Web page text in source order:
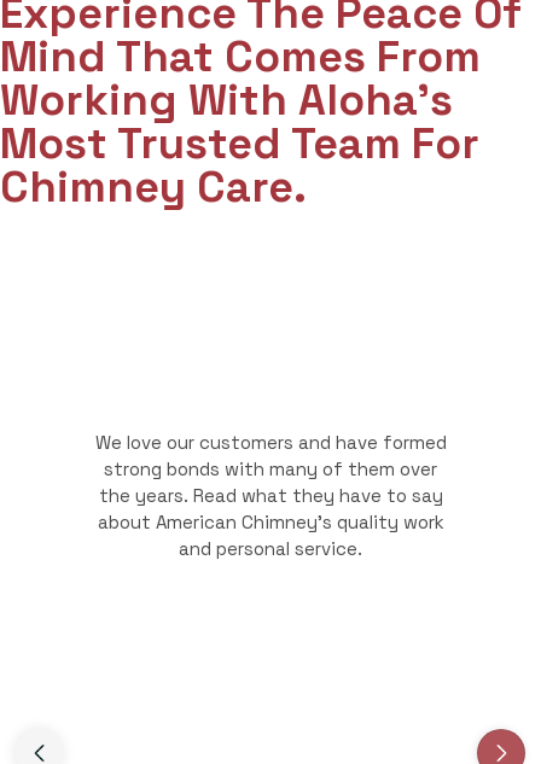
Experience The Peace Of
Mind That Comes From
Working With Aloha’s
Most Trusted Team For
Chimney Care.
We love our customers and have formed
strong bonds with many of them over
the years. Read what they have to say
about American Chimney's quality work
and personal service.
Slide 3 of 3.